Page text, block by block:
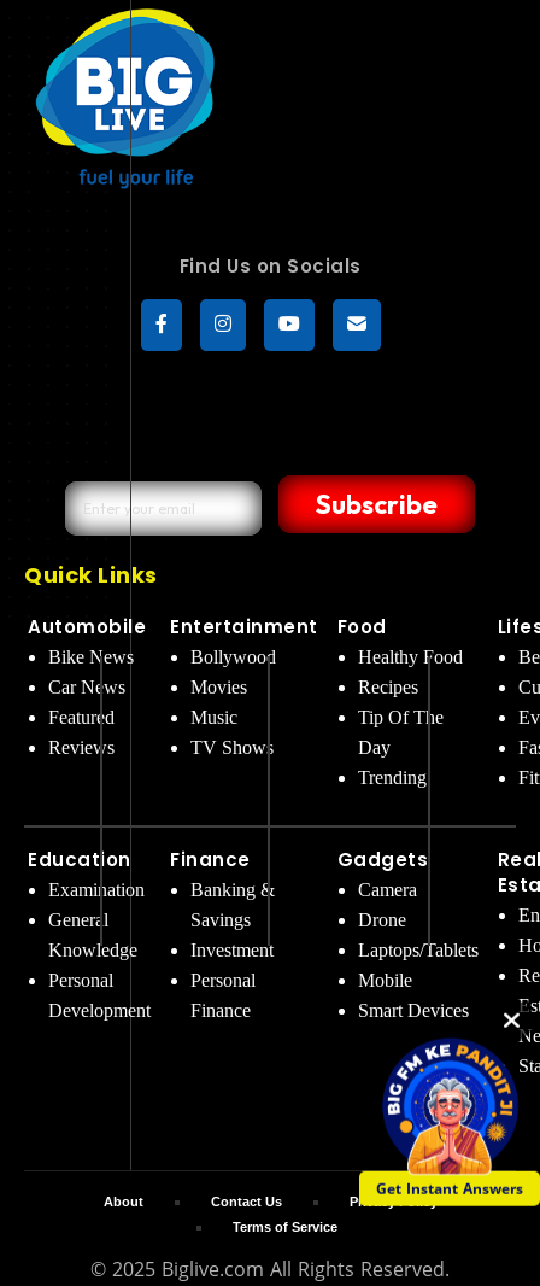
Get Instant Answers
Find Us on Socials
Subscribe
Quick Links
Automobile
Bike News
Car News
Featured
Reviews
Education
Examination
General
Knowledge
Personal
Development
Entertainment
Bollywood
Movies
Music
TV Shows
Finance
Banking &
Savings
Investment
Personal
Finance
Food
Healthy Food
Recipes
Tip Of The
Day
Trending
Gadgets
Camera
Drone
Laptops/Tablets
Mobile
Smart Devices
© 2025 Biglive.com All Rights Reserved.
About Contact Us
Privacy Policy
Terms of Service